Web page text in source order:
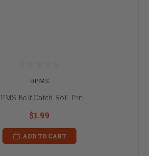
DPMS
Bolt Catch Roll Pin
$1.99
ADD TO CART